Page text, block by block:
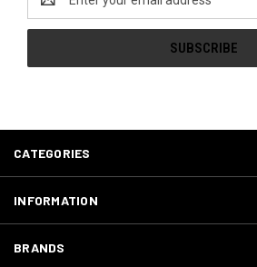
Address
CATEGORIES
INFORMATION
BRANDS